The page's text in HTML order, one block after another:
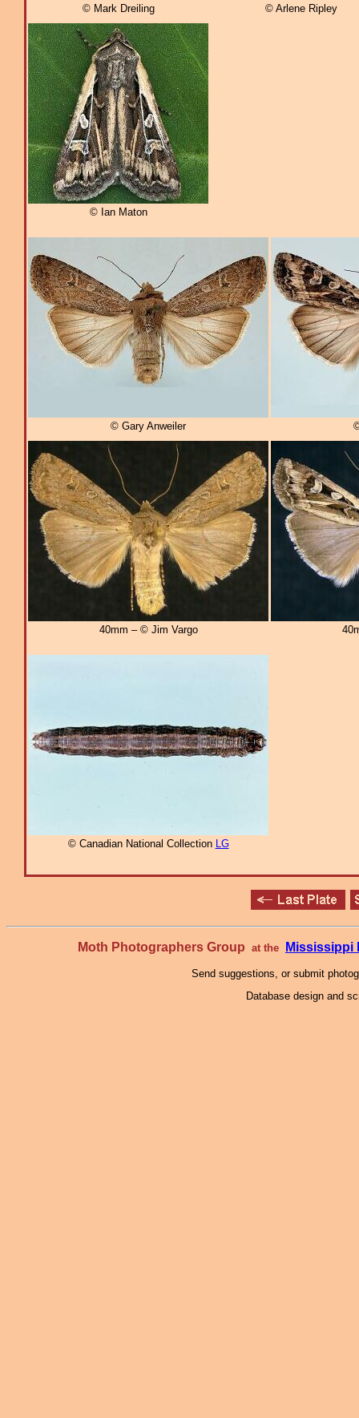
© Mark Dreiling © Arlene Ripley
© Ian Maton
© Gary Anweiler
40mm – © Jim Vargo
© Canadian National Collection LG
Moth Photographers Group at the Mississippi
Send suggestions, or submit
Database design and